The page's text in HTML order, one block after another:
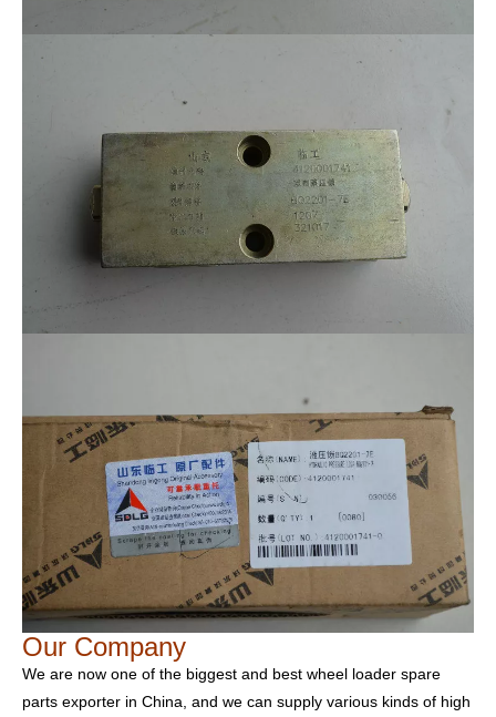
Our Company
We are now one of the biggest and best wheel loader spare
parts exporter in China, and we can supply various kinds of high